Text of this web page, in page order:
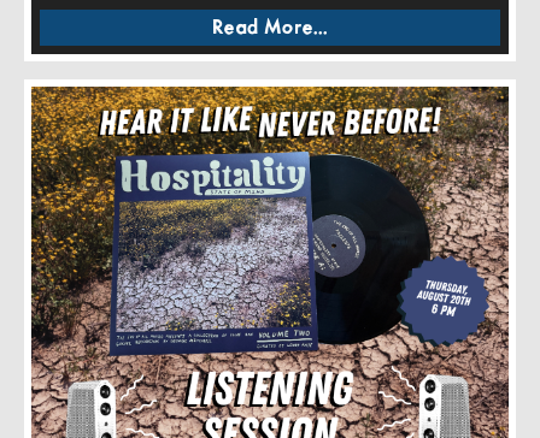
Read More...